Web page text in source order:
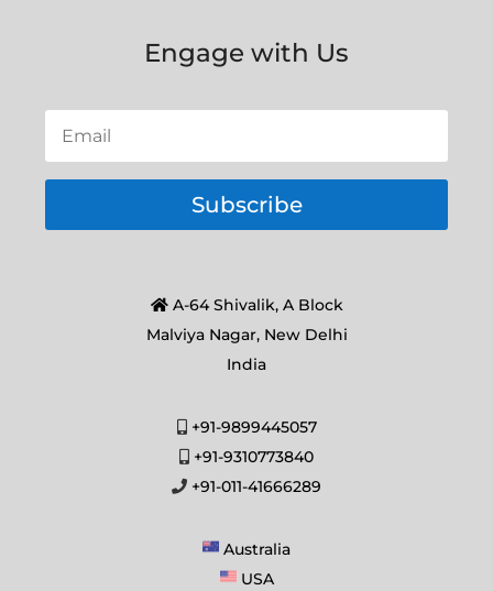
Engage with Us
Subscribe
A-64 Shivalik, A Block
Malviya Nagar, New Delhi
India
+91-9899445057
+91-9310773840
+91-011-41666289
Australia
USA